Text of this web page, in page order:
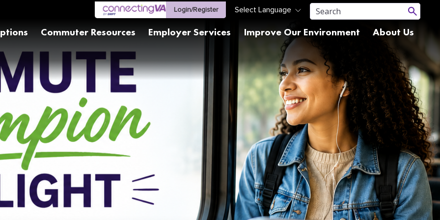
Login/Register
Commuter Resources Employer Services Improve Our Environment About Us